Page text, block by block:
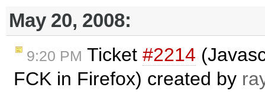
May 20, 2008:
9:20 PM Ticket #2214
FCK in Firefox) created by